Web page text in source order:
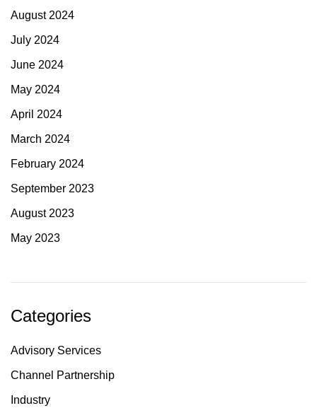
August 2024
July 2024
June 2024
May 2024
April 2024
March 2024
February 2024
September 2023
August 2023
May 2023
Categories
Advisory Services
Channel Partnership
Industry